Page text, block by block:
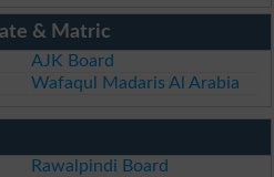
& Matric
AJK Board
Wafaqul Madaris Al Arabia
Rawalpindi Board